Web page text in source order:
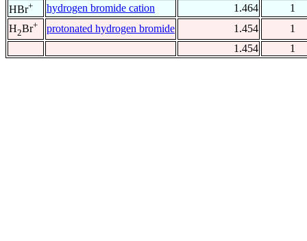
HBr+ hydrogen bromide cation 1.464
1
H2Br+ protonated hydrogen bromide 1.454
1
1.454
1